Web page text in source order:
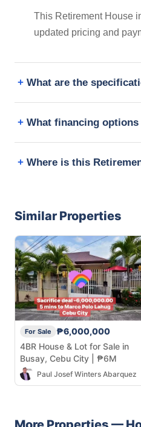
This Retirement House
updated pricing and
What are the
What financing
Where is this
Similar Properties
For Sale
₱6,000,000
4BR House & Lot for Sale in
Busay, Cebu City | ₱6M
Paul Josef Winters Abarquez